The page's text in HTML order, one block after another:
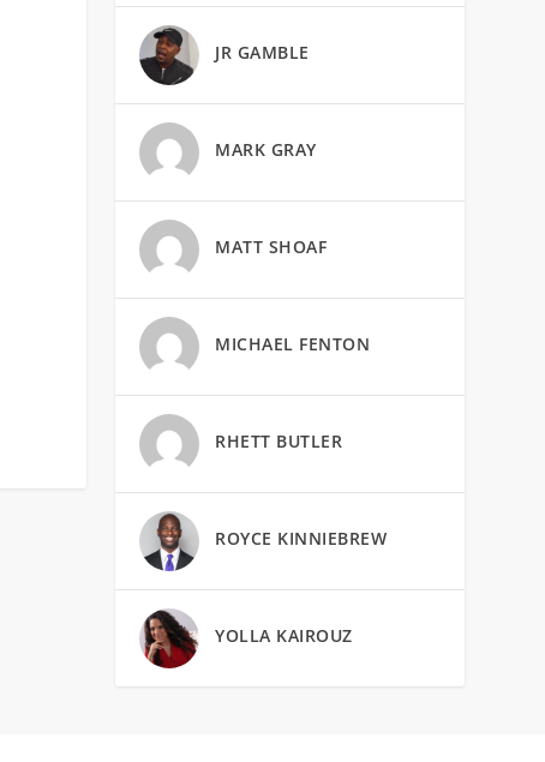
JR GAMBLE
MARK GRAY
MATT SHOAF
MICHAEL FENTON
RHETT BUTLER
ROYCE KINNIEBREW
YOLLA KAIROUZ